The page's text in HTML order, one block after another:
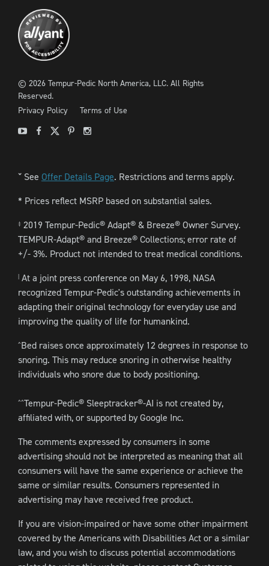
© 2026 Tempur-Pedic North America, LLC. All Rights
Reserved.
Privacy Policy
Terms of Use
YoutubeFacebook
X PinterestInstagram
ˇSee Offer Details Page. Restrictions and terms apply.
* Prices reflect MSRP based on substantial sales.
‡2019 Tempur-Pedic® Adapt® & Breeze® Owner Survey.
TEMPUR-Adapt® and Breeze® Collections; error rate of
+/- 3%. Product not intended to treat medical conditions.
At a joint press conference on May 6, 1998, NASA
recognized Tempur-Pedic's outstanding achievements in
adapting their original technology for everyday use and
improving the quality of life for humankind.
^Bed raises once approximately 12 degrees in response to
snoring. This may reduce snoring in otherwise healthy
individuals who snore due to body positioning.
^^Tempur-Pedic® Sleeptracker®-AI is not created by,
affiliated with, or supported by Google Inc.
The comments expressed by consumers in some
advertising should not be interpreted as meaning that all
consumers will have the same experience or achieve the
same or similar results. Consumers represented in
advertising may have received free product.
If you are vision-impaired or have some other impairment
covered by the Americans with Disabilities Act or a similar
law, and you wish to discuss potential accommodations